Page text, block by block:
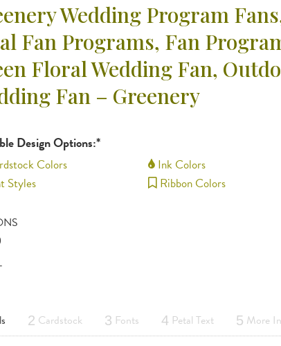
Wedding Program
Fan Programs, Fan
Floral Wedding Fan,
Fan – Greenery
Design Options:*
Colors
Ink Colors
Styles
Ribbon Colors
2 Cardstock 3 Fonts 4 Petal Text 5 More